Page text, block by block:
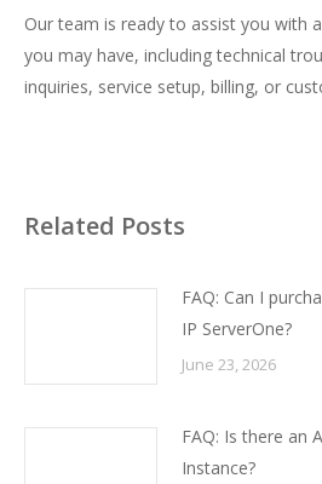
Our team is ready to assist you with
you may have, including technical
inquiries, service setup, billing, or
Related Posts
FAQ: Can I
IP ServerOne?
June 23, 2026
FAQ: Is there an
Instance?